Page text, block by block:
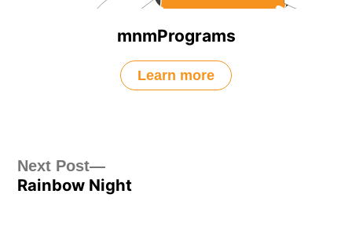
mnmPrograms
Learn more
Post
navigation
Next Post
Next
post:
Rainbow Night